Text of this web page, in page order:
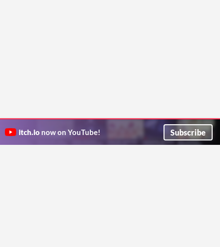
itch.io now on YouTube! Subscribe